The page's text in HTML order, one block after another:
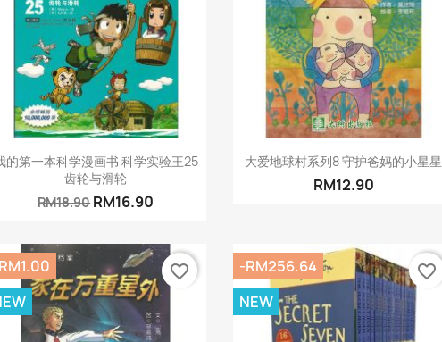
Quick view
的第一本科学漫画书 科学实验王25
齿轮与滑轮
RM18.90RM16.90
Quick view
大爱地球村系列8 守护爸妈的小星星
RM12.90
favorite_border
-RM256.64
NEW
favorite_border